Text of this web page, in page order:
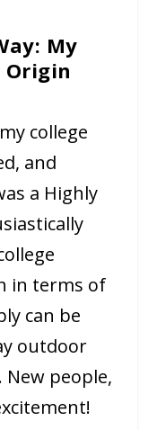
My
Origin
college
and
a Highly
in terms of
can be
outdoor
people,